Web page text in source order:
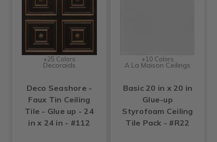
+25 Colors
Decoraids
Deco Seashore -
Faux Tin Ceiling
Tile - Glue up - 24
in x 24 in - #112
+10 Colors
A La Maison Ceilings
Basic 20 in x 20 in
Glue-up
Styrofoam Ceiling
Tile Pack - #R22